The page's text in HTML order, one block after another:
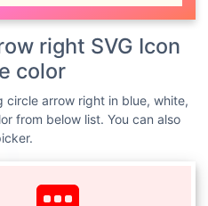
right SVG Icon
color
circle arrow right in blue, white,
from below list. You can also